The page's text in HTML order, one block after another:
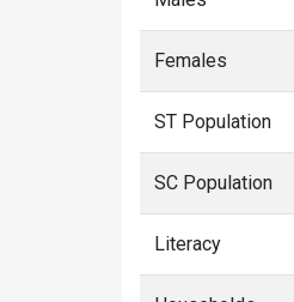
Females
ST Population
SC Population
Literacy